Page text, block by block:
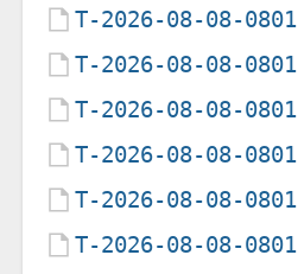
T-2026-08-08-
T-2026-08-08-
T-2026-08-08-
T-2026-08-08-
T-2026-08-08-
T-2026-08-08-